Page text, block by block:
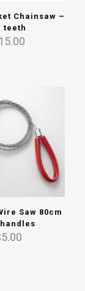
Chainsaw –
teeth
Saw 80cm
5.00